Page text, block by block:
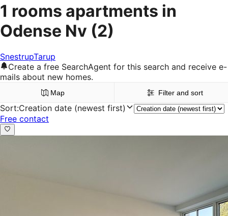
1 rooms apartments in
Odense Nv (2)
SnestrupTarup
Create a free SearchAgent for this search and receive e-
mails about new homes.
Map Filter and sort
Sort:Creation date (newest first)
Free contact